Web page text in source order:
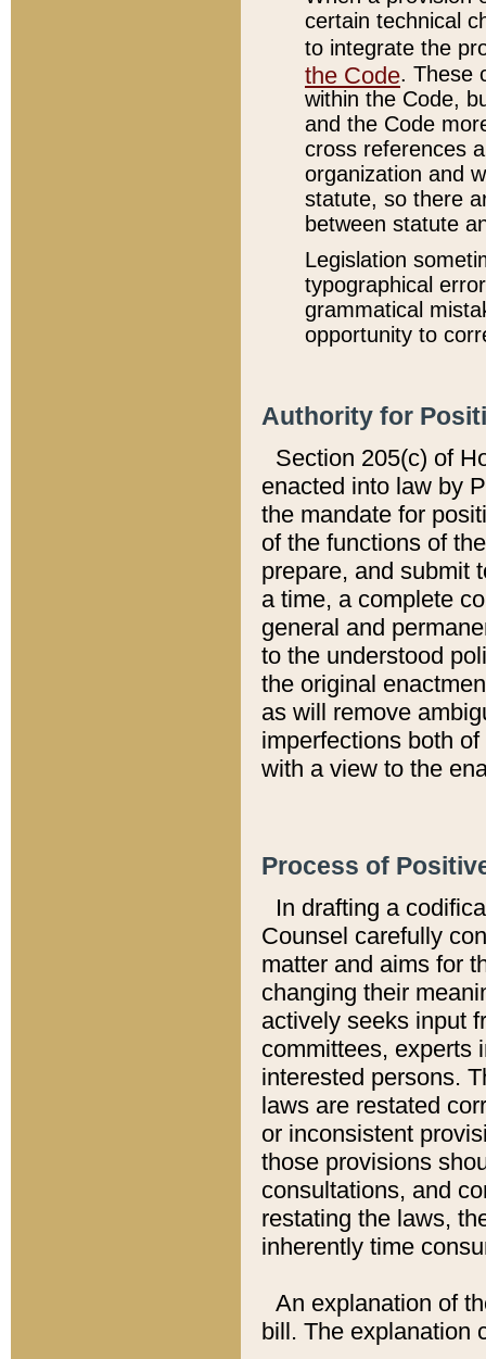
certain technical
to integrate the
the Code. These
within the Code,
and the Code
cross references
organization and
statute, so there
between statute
Legislation
typographical
grammatical
opportunity to
Authority for
Section 205(c) of
enacted into law by
the mandate for
of the functions of
prepare, and submit
a time, a complete
general and
to the understood
the original
as will remove
imperfections both
with a view to the
Process of
In drafting a
Counsel carefully
matter and aims for
changing their
actively seeks input
committees, experts
interested persons.
laws are restated
or inconsistent
those provisions
consultations, and
restating the laws,
inherently time
An explanation of
bill. The explanation